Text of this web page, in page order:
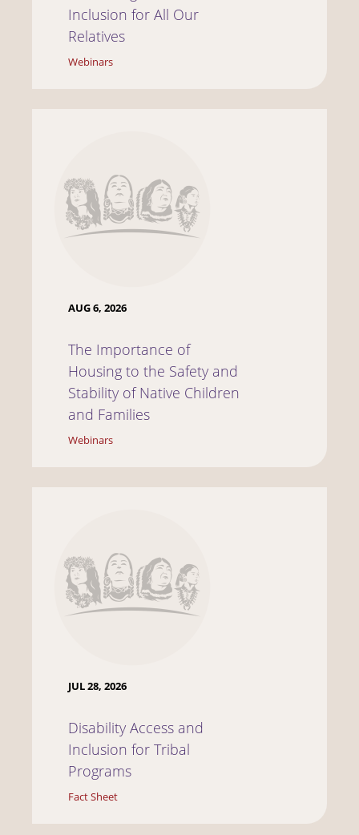
Inclusion for All Our
Relatives
Webinars
AUG 6, 2026
The Importance of
Housing to the Safety and
Stability of Native Children
and Families
Webinars
JUL 28, 2026
Disability Access and
Inclusion for Tribal
Programs
Fact Sheet